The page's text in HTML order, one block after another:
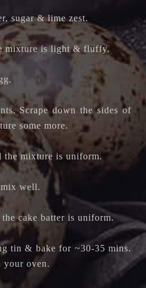
sugar & lime zest.
mixture is light & fluffy.
Scrape down the sides of
some more.
the mixture is uniform.
well.
cake batter is uniform.
tin & bake for ~30-35 mins.
your oven.